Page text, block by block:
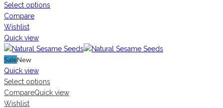
Select options
Compare
Wishlist
Quick view
SaleNew
Quick view
Select options
CompareQuick view
Wishlist